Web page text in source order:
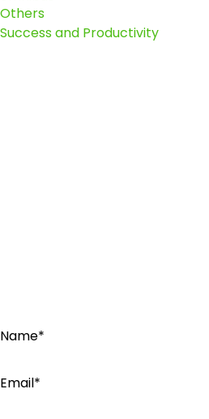
Others
Success and Productivity
Name*
Email*